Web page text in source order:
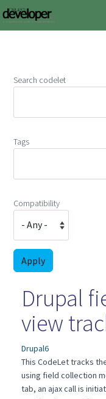
Skip to main content
Search codelet
Tags
Compatibility
Drupal
view
Drupal6
This CodeLet tracks
using field collection
tab, an ajax call is